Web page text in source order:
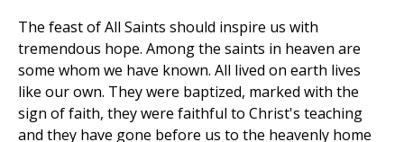
The feast of All Saints should inspire us with
tremendous hope. Among the saints in heaven are
some whom we have known. All lived on earth lives
like our own. They were baptized, marked with the
sign of faith, they were faithful to Christ's teaching
and they have gone before us to the heavenly home